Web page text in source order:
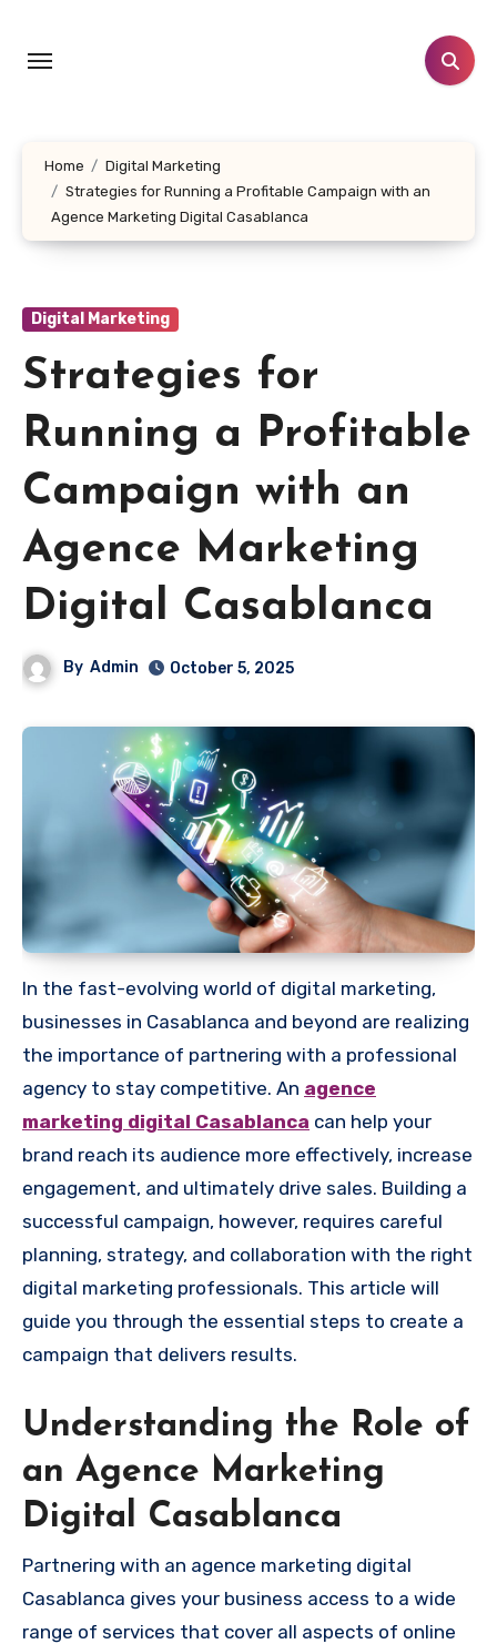
content
Home
Digital Marketing
Strategies for Running a Profitable Campaign with an
Agence Marketing Digital Casablanca
Digital Marketing
Strategies for
Running a Profitable
Campaign with an
Agence Marketing
Digital Casablanca
By Admin October 5, 2025
In the fast-evolving world of digital marketing,
businesses in Casablanca and beyond are realizing
the importance of partnering with a professional
agency to stay competitive. An agence
marketing digital Casablanca can help your
brand reach its audience more effectively, increase
engagement, and ultimately drive sales. Building a
successful campaign, however, requires careful
planning, strategy, and collaboration with the right
digital marketing professionals. This article will
guide you through the essential steps to create a
campaign that delivers results.
Understanding the Role of
an Agence Marketing
Digital Casablanca
Partnering with an agence marketing digital
Casablanca gives your business access to a wide
range of services that cover all aspects of online